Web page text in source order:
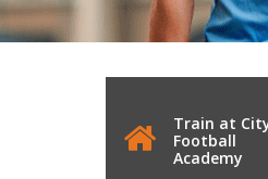
Train at
Football
Academy